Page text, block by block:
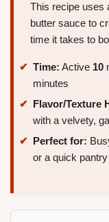
This recipe uses
butter sauce to
time it takes to
Time: Active 10
minutes
Flavor/Texture
with a velvety,
Perfect for:
or a quick